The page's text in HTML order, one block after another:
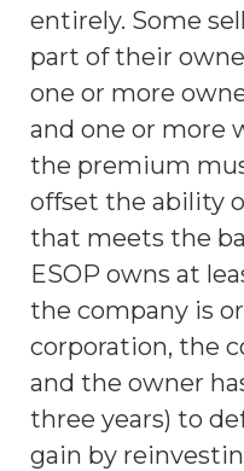
entirely. Some
part of their
one or more
and one or more
the premium
offset the ability
that meets the
ESOP owns at
the company is
corporation, the
and the owner
three years) to
gain by